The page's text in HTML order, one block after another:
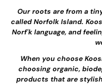
Our roots are from a
called Norfolk Island.
Norf'k language, and
When you choose
choosing organic,
products that are